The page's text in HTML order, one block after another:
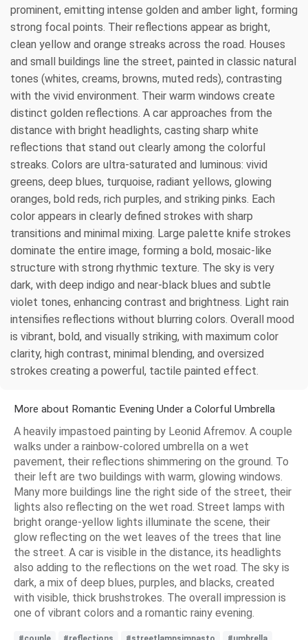
prominent, emitting intense golden and amber light, forming
strong focal points. Their reflections appear as bright,
clean yellow and orange streaks across the road. Houses
and small buildings line the street, painted in classic natural
tones (whites, creams, browns, muted reds), contrasting
with the vivid environment. Their warm windows create
distinct golden reflections. A car approaches from the
distance with bright headlights, casting sharp white
reflections that stand out clearly among the colorful
streaks. Colors are ultra-saturated and luminous: vivid
greens, deep blues, turquoise, radiant yellows, glowing
oranges, bold reds, rich purples, and striking pinks. Each
color appears in clearly defined strokes with sharp
transitions and minimal mixing. Large palette knife strokes
dominate the entire image, forming a bold, mosaic-like
structure with strong rhythmic texture. The sky is very
dark, with deep indigo and near-black blues and subtle
violet tones, enhancing contrast and brightness. Light rain
intensifies reflections without blurring colors. Overall mood
is vibrant, bold, and visually striking, with maximum color
clarity, high contrast, minimal blending, and oversized
strokes creating a powerful, tactile painted effect.
More about Romantic Evening Under a Colorful Umbrella
A heavily impastoed painting by Leonid Afremov. A couple
walks under a rainbow-colored umbrella on a wet
pavement, their reflections shimmering on the ground. To
their left are two buildings with warm, glowing windows.
Many more buildings line the right side of the street, their
lights also reflecting on the wet road. Street lamps with
bright orange-yellow lights illuminate the scene, their
glow reflecting on the wet leaves of the trees that line
the street. A car is visible in the distance, its headlights
also adding to the reflections on the wet road. The sky is
dark, a mix of deep blues, purples, and blacks, created
with visible, thick brushstrokes. The overall impression is
one of vibrant colors and a romantic rainy evening.